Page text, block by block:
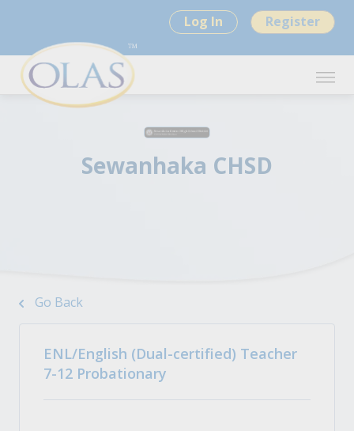
Log In Register
Sewanhaka CHSD
Go Back
ENL/English (Dual-certified) Teacher
7-12 Probationary